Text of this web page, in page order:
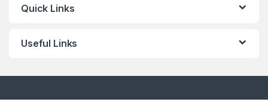
Quick Links
Useful Links